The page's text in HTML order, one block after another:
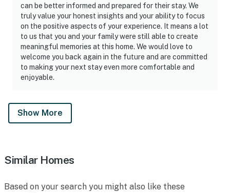
can be better informed and prepared for their stay. We
truly value your honest insights and your ability to focus
on the positive aspects of your experience. It means a lot
to us that you and your family were still able to create
meaningful memories at this home. We would love to
welcome you back again in the future and are committed
to making your next stay even more comfortable and
enjoyable.
Show More
Similar Homes
Based on your search you might also like these